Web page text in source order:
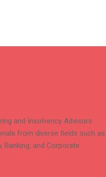
and Insolvency Advisors
from diverse fields such as
Banking, and Corporate